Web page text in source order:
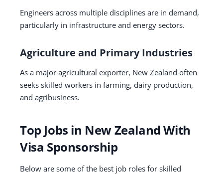
Engineers across multiple disciplines are in demand,
particularly in infrastructure and energy sectors.
Agriculture and Primary Industries
As a major agricultural exporter, New Zealand often
seeks skilled workers in farming, dairy production,
and agribusiness.
Top Jobs in New Zealand With
Visa Sponsorship
Below are some of the best job roles for skilled